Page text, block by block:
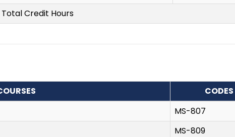
Total Credit Hours
CODES
MS-807
MS-809